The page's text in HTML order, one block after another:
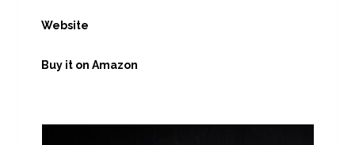
Website
Buy it on Amazon